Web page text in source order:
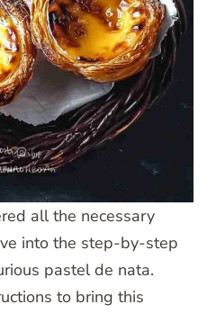
all the necessary
into the step-by-step
pastel de nata.
to bring this